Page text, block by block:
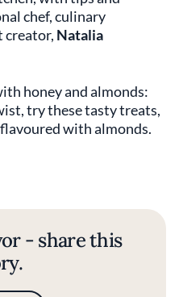
chef, culinary
creator, Natalia
honey and almonds:
try these tasty treats,
with almonds.
- share this